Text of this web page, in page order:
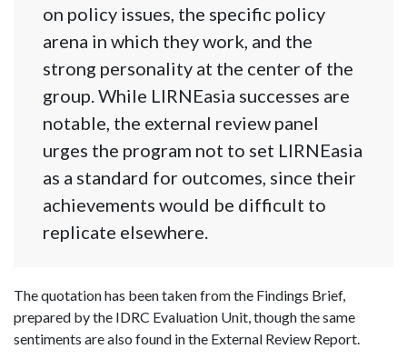
on policy issues, the specific policy
arena in which they work, and the
strong personality at the center of the
group. While LIRNEasia successes are
notable, the external review panel
urges the program not to set LIRNEasia
as a standard for outcomes, since their
achievements would be difficult to
replicate elsewhere.
The quotation has been taken from the Findings Brief,
prepared by the IDRC Evaluation Unit, though the same
sentiments are also found in the External Review Report.